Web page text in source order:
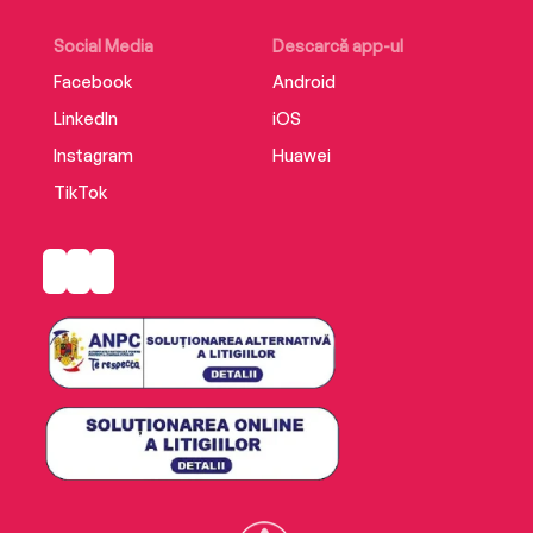
Social Media
Facebook
LinkedIn
Instagram
TikTok
Descarcă app-ul
Android
iOS
Huawei